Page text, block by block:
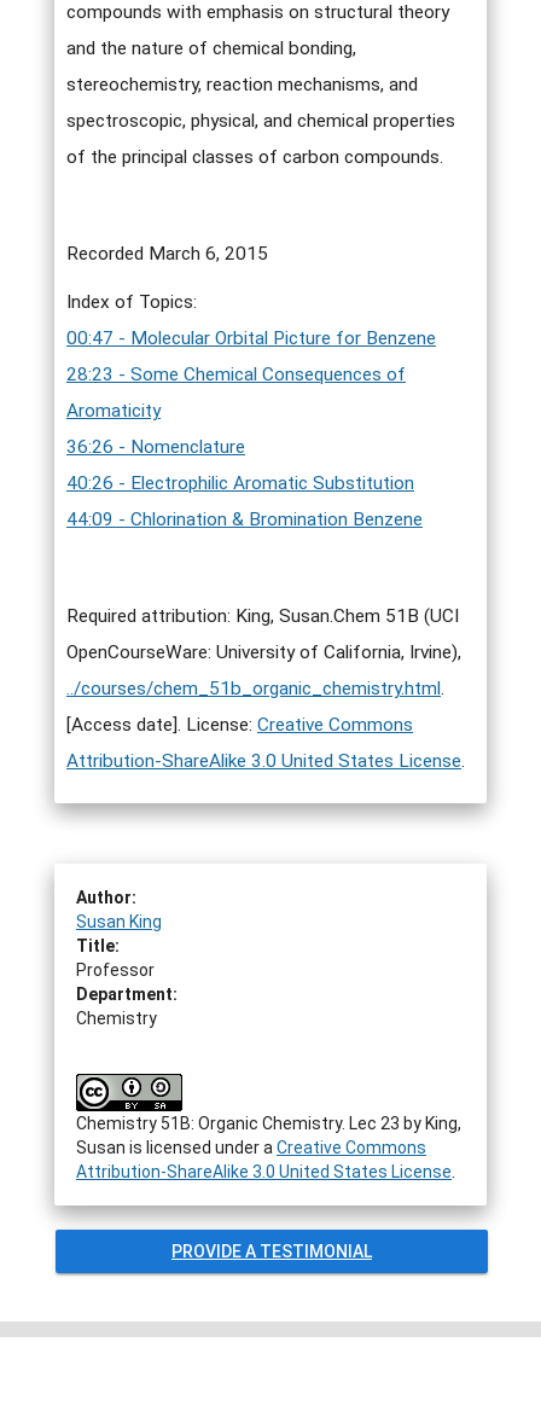
compounds with emphasis on structural theory
and the nature of chemical bonding,
stereochemistry, reaction mechanisms, and
spectroscopic, physical, and chemical properties
of the principal classes of carbon compounds.
Recorded March 6, 2015
Index of Topics:
00:47 - Molecular Orbital Picture for Benzene
28:23 - Some Chemical Consequences of
Aromaticity
36:26 - Nomenclature
40:26 - Electrophilic Aromatic Substitution
44:09 - Chlorination & Bromination Benzene
Required attribution: King, Susan.Chem 51B (UCI
OpenCourseWare: University of California, Irvine),
../courses/chem_51b_organic_chemistry.html.
[Access date]. License: Creative Commons
Attribution-ShareAlike 3.0 United States License.
Author:
Susan King
Title:
Professor
Department:
Chemistry
Chemistry 51B: Organic Chemistry. Lec 23 by King,
Susan is licensed under a Creative Commons
Attribution-ShareAlike 3.0 United States License
PROVIDE A TESTIMONIAL